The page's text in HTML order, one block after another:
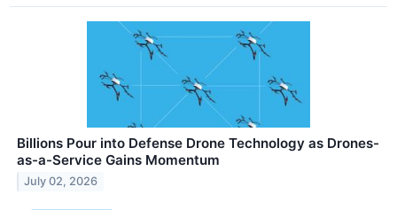
Billions Pour into Defense Drone Technology as Drones-
as-a-Service Gains Momentum
July 02, 2026